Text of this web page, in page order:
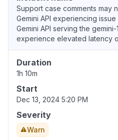
Support case comments may
Gemini API experiencing
Gemini API serving the
experience elevated latency
Duration
1h 10m
Start
Dec 13, 2024 5:20 PM
Severity
Warn